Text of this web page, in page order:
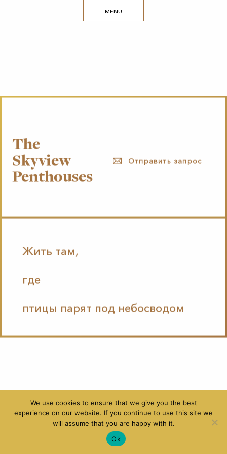
MENU
The
Skyview
Penthouses
Отправить запрос
Жить там,
где
птицы парят под небосводом
We use cookies to ensure that we give you the best
experience on our website. If you continue to use this site we
will assume that you are happy with it.
Ok